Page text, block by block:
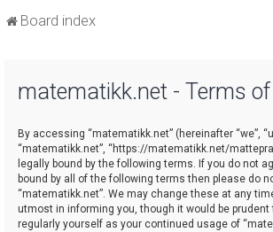
Board index
matematikk.net - Terms
By accessing “matematikk.net” (hereinafter “we”,
“matematikk.net”, “https://matematikk.net/
legally bound by the following terms. If you do not
bound by all of the following terms then please do
“matematikk.net”. We may change these at any
utmost in informing you, though it would be prudent
regularly yourself as your continued usage of